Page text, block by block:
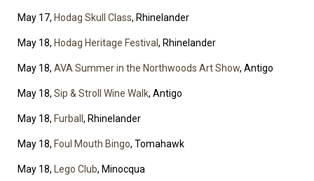
May 17, Hodag Skull Class, Rhinelander
May 18, Hodag Heritage Festival , Rhinelander
May 18, AVA Summer in the Northwoods Art Show, Antigo
May 18, Sip & Stroll Wine Walk, Antigo
May 18, Furball , Rhinelander
May 18, Foul Mouth Bingo, Tomahawk
May 18, Lego Club, Minocqua